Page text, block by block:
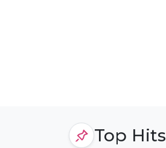
Top Hits